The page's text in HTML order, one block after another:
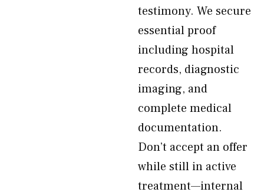
testimony. We secure
essential proof
including hospital
records, diagnostic
imaging, and
complete medical
documentation.
Don’t accept an offer
while still in active
treatment—internal